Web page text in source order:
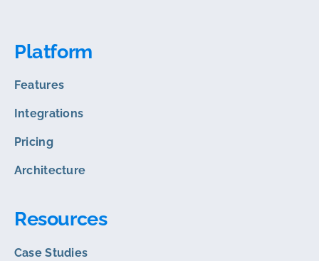
Platform
Features
Integrations
Pricing
Architecture
Resources
Case Studies